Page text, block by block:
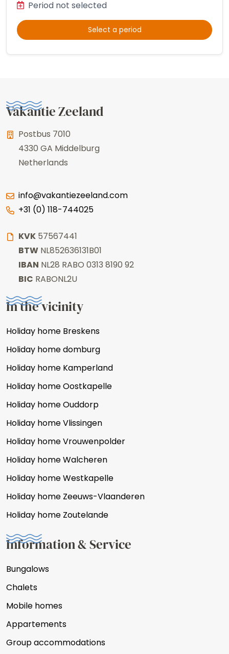
Period not selected
Select a period
Vakantie Zeeland
Postbus 7010
4330 GA Middelburg
Netherlands
info@vakantiezeeland.com
+31 (0) 118-744025
KVK 57567441
BTW NL852636131B01
IBAN NL28 RABO 0313 8190 92
BIC RABONL2U
In the vicinity
Holiday home Breskens
Holiday home domburg
Holiday home Kamperland
Holiday home Oostkapelle
Holiday home Ouddorp
Holiday home Vlissingen
Holiday home Vrouwenpolder
Holiday home Walcheren
Holiday home Westkapelle
Holiday home Zeeuws-Vlaanderen
Holiday home Zoutelande
Information & Service
Bungalows
Chalets
Mobile homes
Appartements
Group accommodations